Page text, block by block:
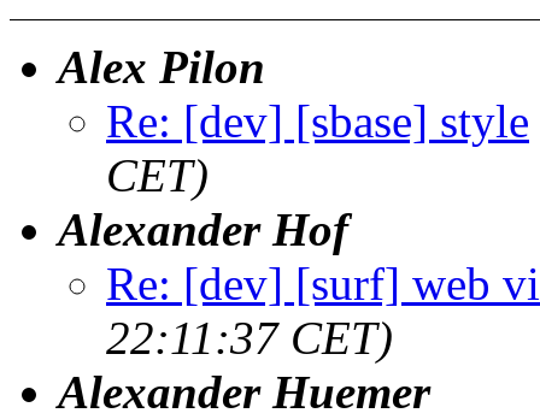
Alex Pilon
Re: [dev] [sbase] style
CET)
Alexander Hof
Re: [dev] [surf] web
22:11:37 CET)
Alexander Huemer